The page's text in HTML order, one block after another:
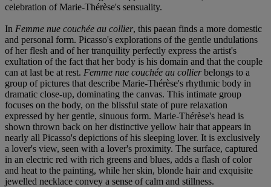
celebration of Marie-Thérèse's sensuality.
In Femme nue couchée au collier, this paean finds a more domestic
and personal form. Picasso's explorations of the gentle undulations
of her flesh and of her tranquility perfectly express the artist's
exultation of the fact that her body is his domain and that the couple
can at last be at rest. Femme nue couchée au collierbelongs to a
group of pictures that describe Marie-Thérèse's rhythmic body in
dramatic close-up, dominating the canvas. This intimate group
focuses on the body, on the blissful state of pure relaxation
expressed by her gentle, sinuous form. Marie-Thérèse's head is
shown thrown back on her distinctive yellow hair that appears in
nearly all Picasso's depictions of his sleeping lover. It is exclusively
a lover's view, seen with a lover's proximity. The surface, captured
in an electric red with rich greens and blues, adds a flash of color
and heat to the painting, while her skin, blonde hair and exquisite
jewelled necklace convey a sense of calm and stillness.